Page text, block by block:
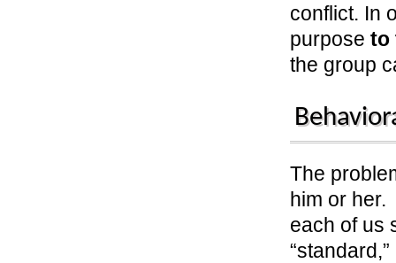
conflict. In
purpose to
the group
The
him or her.
each of us